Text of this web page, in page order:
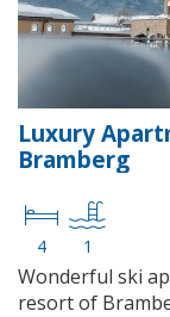
Luxury
Bramberg
4 1
Wonderful ski
resort of